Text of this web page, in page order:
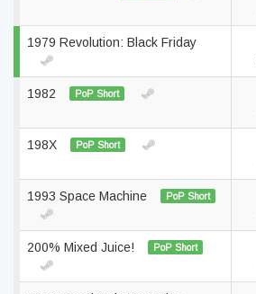
1979 Revolution: Black Friday
1982 PoP Short
198X PoP Short
1993 Space Machine PoP Short
200% Mixed Juice! PoP Short